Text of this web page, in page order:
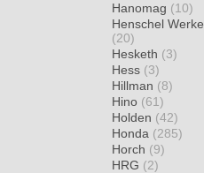
Hanomag (10)
Henschel Werke
(20)
Hesketh (3)
Hess (3)
Hillman (8)
Hino (61)
Holden (42)
Honda (285)
Horch (9)
HRG (2)